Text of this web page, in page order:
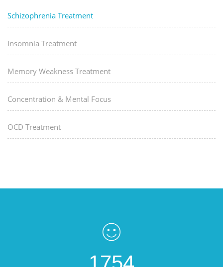
Schizophrenia Treatment
Insomnia Treatment
Memory Weakness Treatment
Concentration & Mental Focus
OCD Treatment